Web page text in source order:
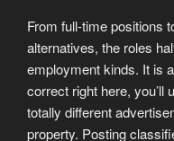
From full-time positions
alternatives, the roles
employment kinds. It is
correct right here, you’ll
totally different
property. Posting